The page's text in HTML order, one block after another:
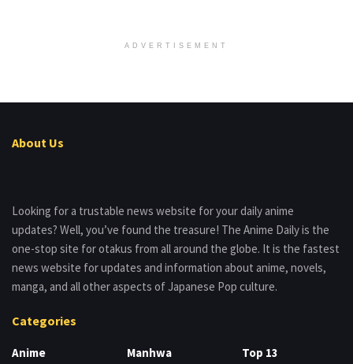
ADVERTISEMENT
About Us
Looking for a trustable news website for your daily anime
updates? Well, you’ve found the treasure! The Anime Daily is the
one-stop site for otakus from all around the globe. It is the fastest
news website for updates and information about anime, novels,
manga, and all other aspects of Japanese Pop culture.
Categories
Anime Manhwa Top 13